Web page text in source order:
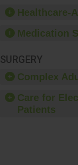
Healthcare-
Medication
SURGERY
Complex
Care for
Patients